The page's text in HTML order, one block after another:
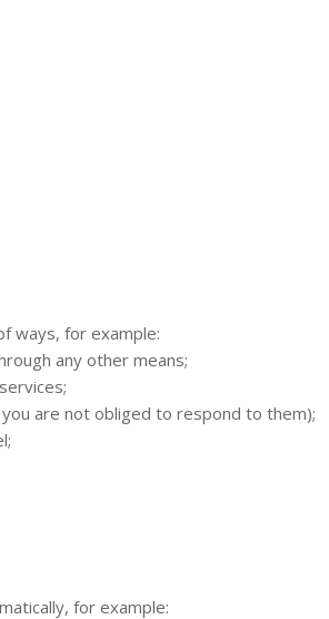
ways, for example:
any other means;
are not obliged to respond to them);
for example: